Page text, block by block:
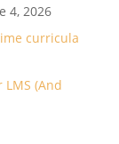
4, 2026
curricula
(And